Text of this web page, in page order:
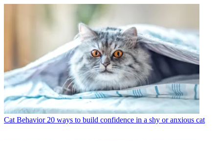
Cat Behavior 20 ways to build confidence in a shy or anxious cat